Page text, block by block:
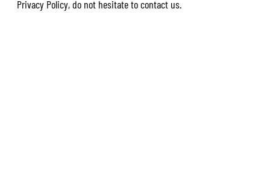
Privacy Policy, do not hesitate to contact us.